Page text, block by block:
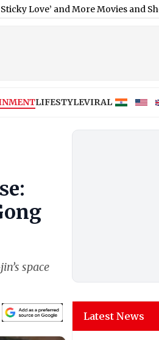
More Movies and Shows on
LIFESTYLEVIRAL
space
Latest News